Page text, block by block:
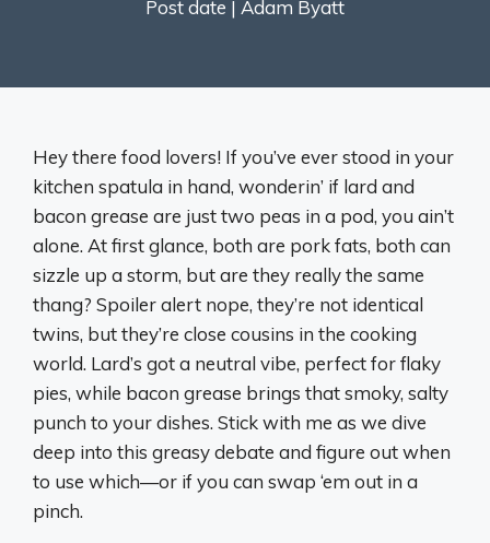
Post date | Adam Byatt
Hey there food lovers! If you’ve ever stood in your
kitchen spatula in hand, wonderin’ if lard and
bacon grease are just two peas in a pod, you ain’t
alone. At first glance, both are pork fats, both can
sizzle up a storm, but are they really the same
thang? Spoiler alert nope, they’re not identical
twins, but they’re close cousins in the cooking
world. Lard’s got a neutral vibe, perfect for flaky
pies, while bacon grease brings that smoky, salty
punch to your dishes. Stick with me as we dive
deep into this greasy debate and figure out when
to use which—or if you can swap ‘em out in a
pinch.